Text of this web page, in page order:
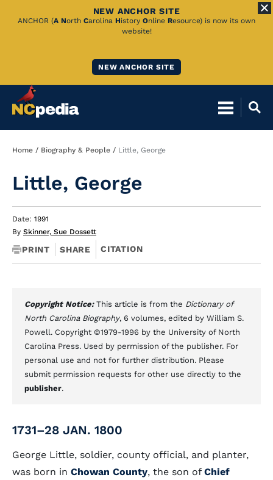
Skip
NEW ANCHOR SITE
ANCHOR (A North Carolina History Online Resource) is now its own
website!
NEW ANCHOR SITE
Breadcrumb
Home Biography & People Little, George
Little, George
Date: 1991
By Skinner, Sue Dossett
PRINT SHARE CITATION
Copyright Notice: This article is from the Dictionary of
North Carolina Biography, 6 volumes, edited by William S.
Powell. Copyright ©1979-1996 by the University of North
Carolina Press. Used by permission of the publisher. For
personal use and not for further distribution. Please
submit permission requests for other use directly to the
publisher.
1731–28 JAN. 1800
George Little, soldier, county official, and planter,
was born in Chowan County, the son of Chief